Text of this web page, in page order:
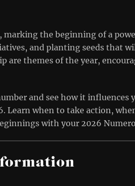
, marking the beginning of a
and planting seeds that
are themes of the year,
and see how it
Learn when to take action,
with your 2026